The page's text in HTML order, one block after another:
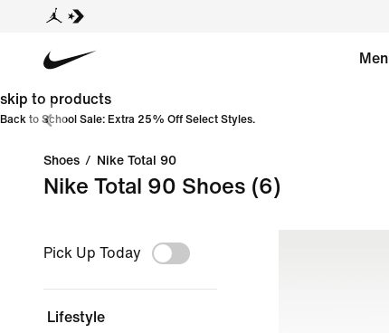
Men
skip to products
Back to School Sale: Extra 25% Off Select Styles.
Shoes / Nike Total 90
Nike Total 90 Shoes (6)
Pick Up Today
Lifestyle